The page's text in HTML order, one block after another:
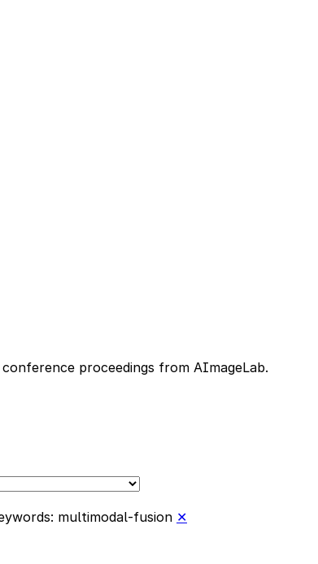
proceedings from AImageLab.
multimodal-fusion ✕